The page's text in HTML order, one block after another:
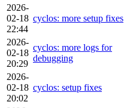
2026-
02-18
22:44
cyclos: more setup fixes
2026-
02-18
20:29
cyclos: more logs for
debugging
2026-
02-18
20:02
cyclos: setup fixes